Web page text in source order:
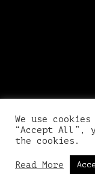
We use
“Accept All”,
the cookies.
Read More